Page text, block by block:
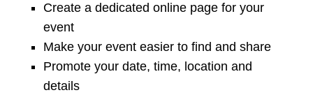
Create a dedicated online page for your
event
Make your event easier to find and share
Promote your date, time, location and
details